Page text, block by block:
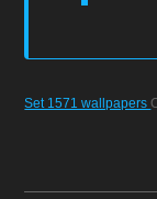
Set 1571 wallpapers